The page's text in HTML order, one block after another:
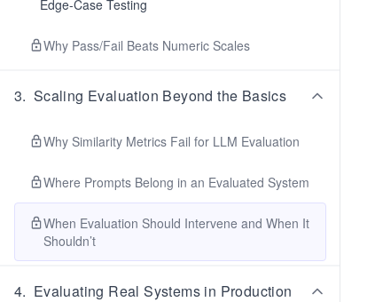
Edge-Case Testing
Why Pass/Fail Beats Numeric Scales
3. Scaling Evaluation Beyond the Basics
Why Similarity Metrics Fail for LLM Evaluation
Where Prompts Belong in an Evaluated System
When Evaluation Should Intervene and When It
Shouldn’t
4. Evaluating Real Systems in Production